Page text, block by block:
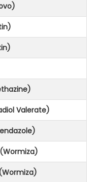
Valerate)